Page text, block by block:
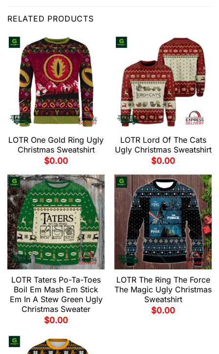
RELATED PRODUCTS
LOTR One Gold Ring Ugly
Christmas Sweatshirt
$0.00
LOTR Lord Of The Cats
Ugly Christmas Sweatshirt
$0.00
LOTR Taters Po-Ta-Toes
Boil Em Mash Em Stick
Em In A Stew Green Ugly
Christmas Sweater
$0.00
LOTR The Ring The Force
The Magic Ugly Christmas
Sweatshirt
$0.00